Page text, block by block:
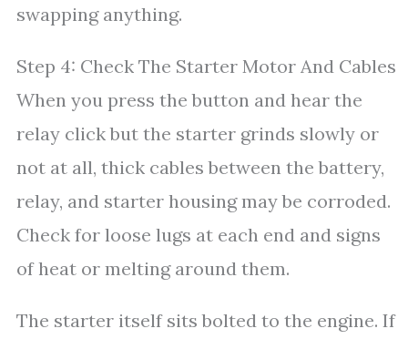
swapping anything.
Step 4: Check The Starter Motor And Cables
When you press the button and hear the
relay click but the starter grinds slowly or
not at all, thick cables between the battery,
relay, and starter housing may be corroded.
Check for loose lugs at each end and signs
of heat or melting around them.
The starter itself sits bolted to the engine. If